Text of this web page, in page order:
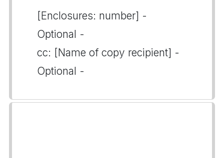
[Enclosures: number] -
Optional -
cc: [Name of copy recipient] -
Optional -